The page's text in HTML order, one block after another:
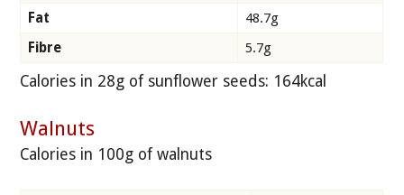
Fat
48.7g
Fibre
5.7g
Calories in 28g of sunflower seeds: 164kcal
Walnuts
Calories in 100g of walnuts